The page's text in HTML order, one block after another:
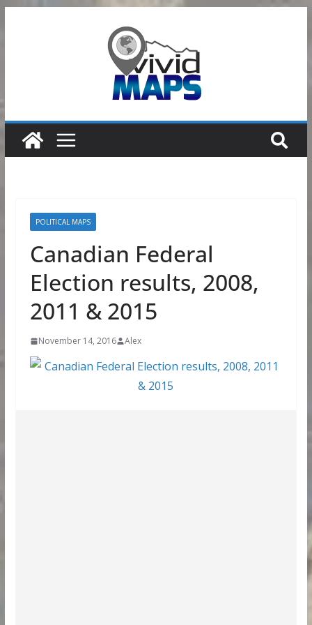
POLITICAL MAPS
Canadian Federal
Election results, 2008,
2011 & 2015
November 14, 2016 Alex